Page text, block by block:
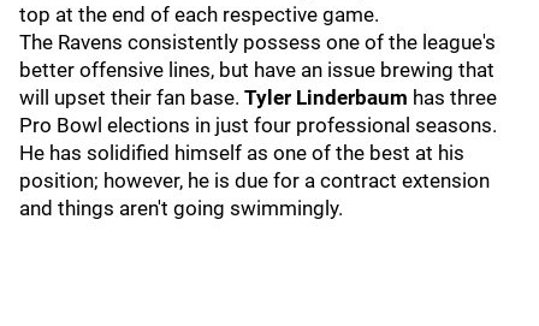
top at the end of each respective game.
The Ravens consistently possess one of the league's
better offensive lines, but have an issue brewing that
will upset their fan base. Tyler Linderbaum has three
Pro Bowl elections in just four professional seasons.
He has solidified himself as one of the best at his
position; however, he is due for a contract extension
and things aren't going swimmingly.